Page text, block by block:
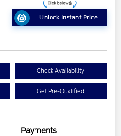
Unlock Instant Price
Check Availability
Get Pre-Qualified
Payments